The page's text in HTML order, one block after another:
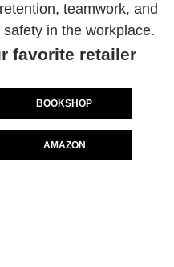
teamwork, and
in the workplace.
favorite retailer
BOOKSHOP
AMAZON